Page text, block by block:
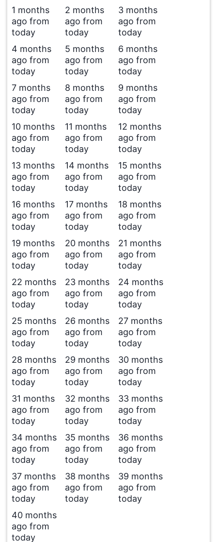
1 months
ago from
today
2 months
ago from
today
3 months
ago from
today
4 months
ago from
today
5 months
ago from
today
6 months
ago from
today
7 months
ago from
today
8 months
ago from
today
9 months
ago from
today
10 months
ago from
today
11 months
ago from
today
12 months
ago from
today
13 months
ago from
today
14 months
ago from
today
15 months
ago from
today
16 months
ago from
today
17 months
ago from
today
18 months
ago from
today
19 months
ago from
today
20 months
ago from
today
21 months
ago from
today
22 months
ago from
today
23 months
ago from
today
24 months
ago from
today
25 months
ago from
today
26 months
ago from
today
27 months
ago from
today
28 months
ago from
today
29 months
ago from
today
30 months
ago from
today
31 months
ago from
today
32 months
ago from
today
33 months
ago from
today
34 months
ago from
today
35 months
ago from
today
36 months
ago from
today
37 months
ago from
today
38 months
ago from
today
39 months
ago from
today
40 months
ago from
today